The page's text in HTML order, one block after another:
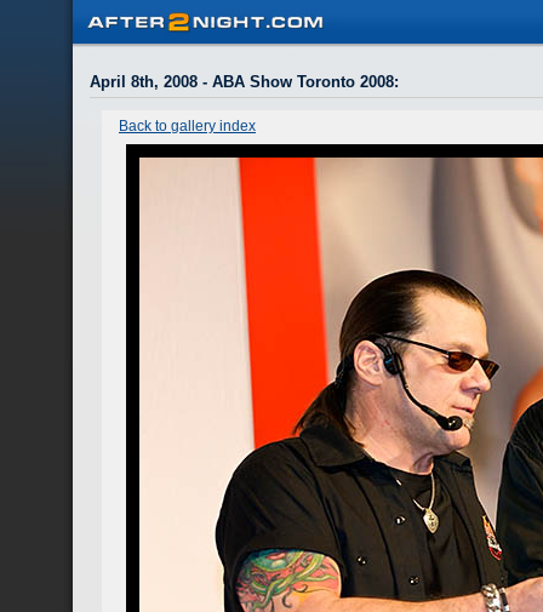
April 8th, 2008 - ABA Show Toronto 2008:
Back to gallery index